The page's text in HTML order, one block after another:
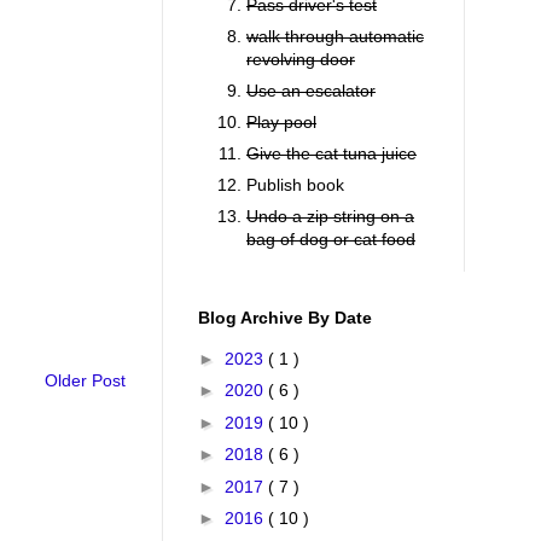
Older Post
Pass driver's test
walk through automatic
revolving door
Use an escalator
Play pool
Give the cat tuna juice
Publish book
Undo a zip string on a
bag of dog or cat food
Blog Archive By Date
► 2023 ( 1 )
► 2020 ( 6 )
► 2019 ( 10 )
► 2018 ( 6 )
► 2017 ( 7 )
► 2016 ( 10 )